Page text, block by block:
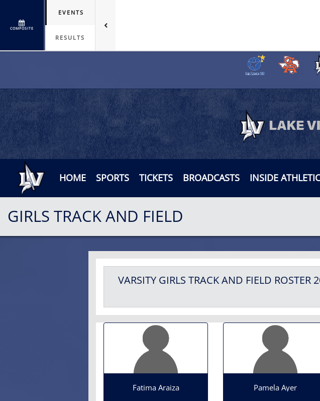
COMPOSITE
EVENTS
RESULTS
HOME SPORTS TICKETS BROADCASTS INSIDE
GIRLS TRACK AND FIELD
VARSITY GIRLS TRACK AND FIELD ROSTER
Fatima Araiza Pamela Ayer